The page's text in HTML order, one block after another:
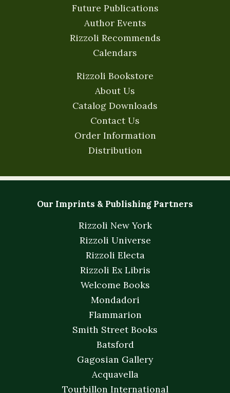
Future Publications
Author Events
Rizzoli Recommends
Calendars
Rizzoli Bookstore
About Us
Catalog Downloads
Contact Us
Order Information
Distribution
Our Imprints & Publishing Partners
Rizzoli New York
Rizzoli Universe
Rizzoli Electa
Rizzoli Ex Libris
Welcome Books
Mondadori
Flammarion
Smith Street Books
Batsford
Gagosian Gallery
Acquavella
Tourbillon International